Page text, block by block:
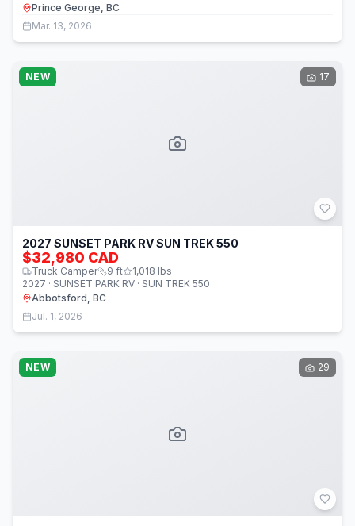
Prince George, BC
Mar. 13, 2026
NEW 17
2027 SUNSET PARK RV SUN TREK 550
$32,980 CAD
Truck Camper 9 ft 1,018 lbs
2027 · SUNSET PARK RV · SUN TREK 550
Abbotsford, BC
Jul. 1, 2026
NEW 29